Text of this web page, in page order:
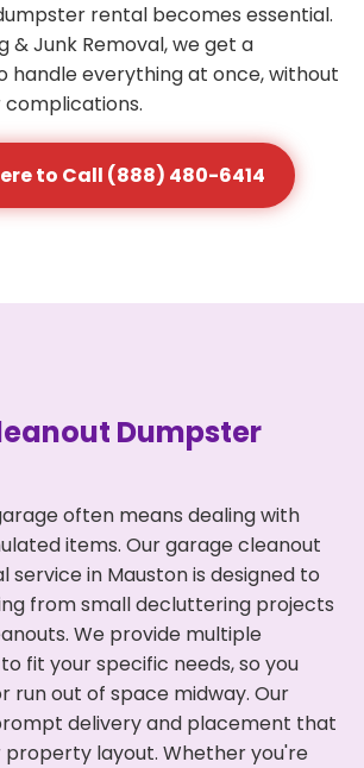
rental becomes essential.
& Junk Removal, we get a
handle everything at once, without
to Call (888) 480-6414
Dumpster
often means dealing with
items. Our garage cleanout
in Mauston is designed to
from small decluttering projects
We provide multiple
fit your specific needs, so you
run out of space midway. Our
delivery and placement that
property layout. Whether you're